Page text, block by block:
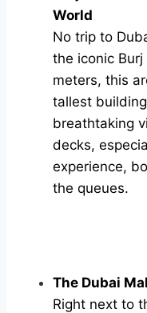
World
No trip to
the iconic
meters, this
tallest
breathtaking
decks,
experience,
the queues.
The Dubai
Right next to